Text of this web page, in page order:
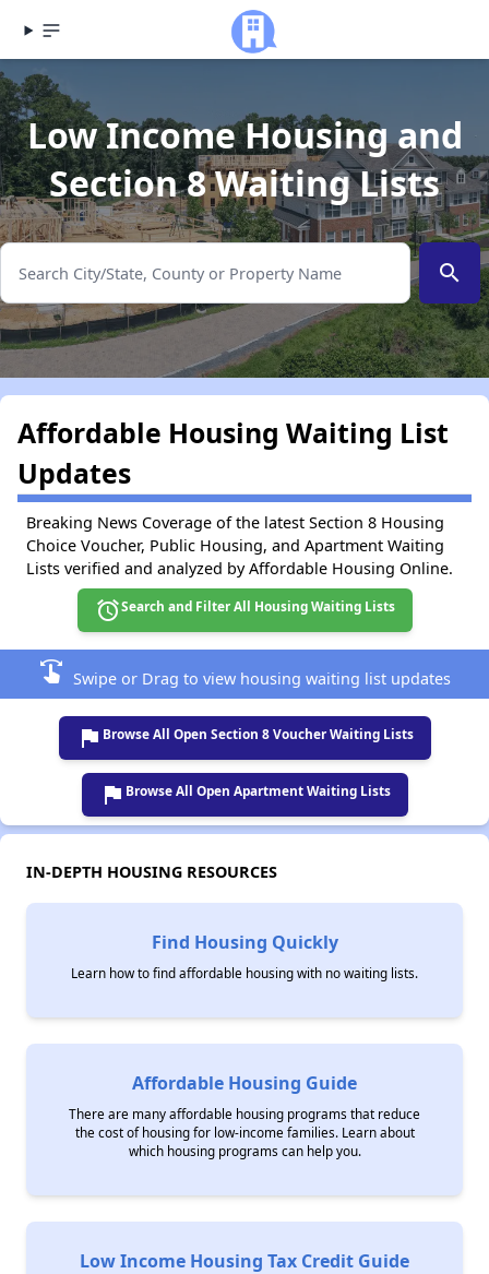
Low Income Housing and
Section 8 Waiting Lists
search
Affordable Housing Waiting List
Updates
Breaking News Coverage of the latest Section 8 Housing
Choice Voucher, Public Housing, and Apartment Waiting
Lists verified and analyzed by Affordable Housing Online.
alarmSearch and Filter All Housing Waiting Lists
swipe Swipe or Drag to view housing waiting list updates
flag Browse All Open Section 8 Voucher Waiting Lists
flag Browse All Open Apartment Waiting Lists
IN-DEPTH HOUSING RESOURCES
Find Housing Quickly
Learn how to find affordable housing with no waiting lists.
Affordable Housing Guide
There are many affordable housing programs that reduce
the cost of housing for low-income families. Learn about
which housing programs can help you.
Low Income Housing Tax Credit Guide